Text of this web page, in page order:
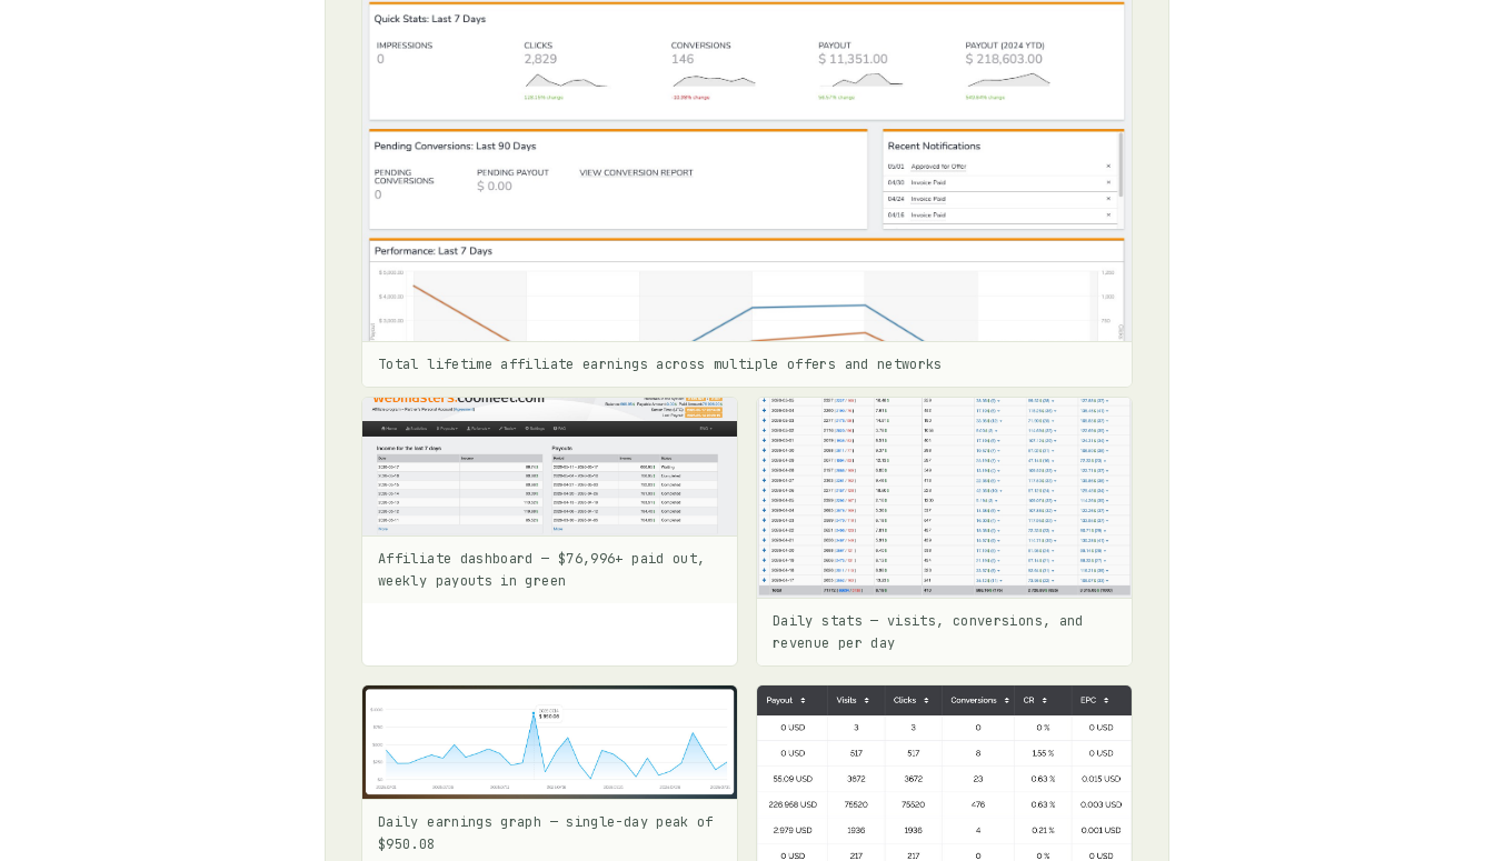
Total lifetime affiliate earnings across multiple offers and networks
Affiliate dashboard — $76,996+ paid out,
weekly payouts in green
Daily stats — visits, conversions, and
revenue per day
Daily earnings graph — single-day peak of
$950.08